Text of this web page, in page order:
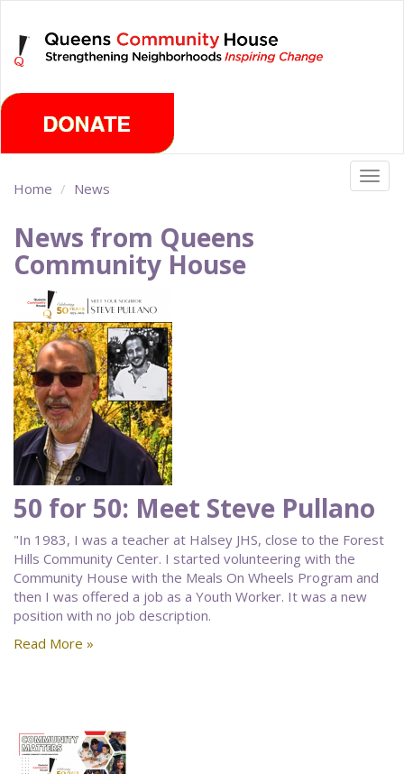
main
content
Home News
News from Queens
Community House
50 for 50: Meet Steve Pullano
"In 1983, I was a teacher at Halsey JHS, close to the Forest
Hills Community Center. I started volunteering with the
Community House with the Meals On Wheels Program and
then I was offered a job as a Youth Worker. It was a new
position with no job description.
Read More »